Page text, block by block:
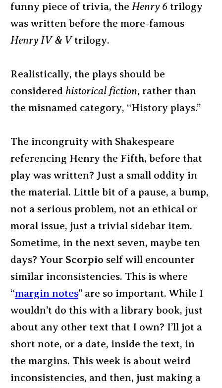
funny piece of trivia, the Henry 6 trilogy
was written before the more-famous
Henry IV & Vtrilogy.
Realistically, the plays should be
considered historical fiction, rather than
the misnamed category, “History plays.”
The incongruity with Shakespeare
referencing Henry the Fifth, before that
play was written? Just a small oddity in
the material. Little bit of a pause, a bump,
not a serious problem, not an ethical or
moral issue, just a trivial sidebar item.
Sometime, in the next seven, maybe ten
days? Your Scorpio self will encounter
similar inconsistencies. This is where
“margin notes” are so important. While I
wouldn’t do this with a library book, just
about any other text that I own? I’ll jot a
short note, or a date, inside the text, in
the margins. This week is about weird
inconsistencies, and then, just making a